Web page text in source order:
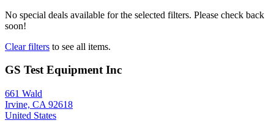
No special deals available for the selected filters. Please check back
soon!
Clear filters to see all items.
GS Test Equipment Inc
661 Wald
Irvine, CA 92618
United States